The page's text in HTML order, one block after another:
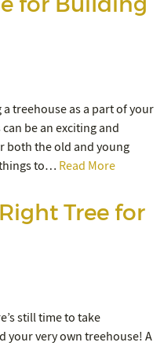
treehouse as a part of your
be an exciting and
the old and young
to… Read More
Tree for
still time to take
your very own treehouse! A